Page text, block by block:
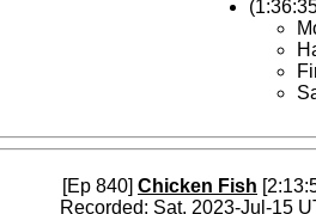
[Ep 840] Chicken Fish
Recorded: Sat, 2023-Jul-15